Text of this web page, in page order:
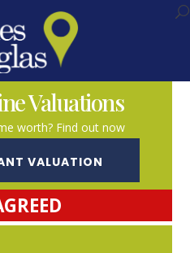
Valuations
worth? Find out now
VALUATION